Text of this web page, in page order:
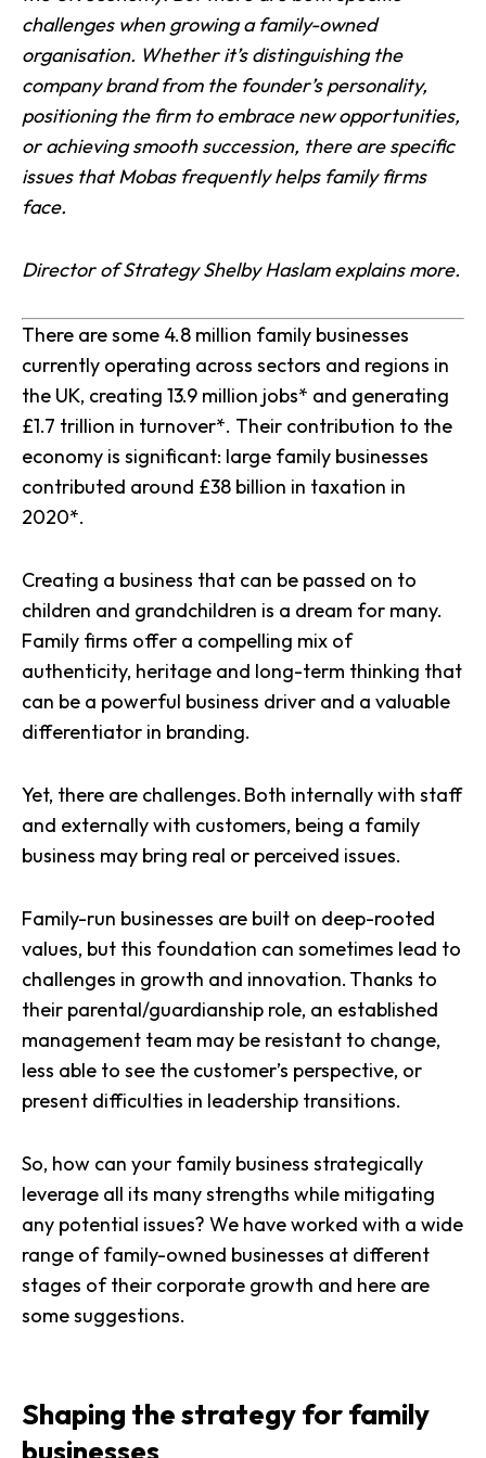
challenges when growing a family-owned
organisation. Whether it’s distinguishing the
company brand from the founder’s personality,
positioning the firm to embrace new opportunities,
or achieving smooth succession, there are specific
issues that Mobas frequently helps family firms
face.
Director of Strategy Shelby Haslam explains more.
There are some 4.8 million family businesses
currently operating across sectors and regions in
the UK, creating 13.9 million jobs* and generating
£1.7 trillion in turnover*. Their contribution to the
economy is significant: large family businesses
contributed around £38 billion in taxation in
2020*.
Creating a business that can be passed on to
children and grandchildren is a dream for many.
Family firms offer a compelling mix of
authenticity, heritage and long-term thinking that
can be a powerful business driver and a valuable
differentiator in branding.
Yet, there are challenges. Both internally with staff
and externally with customers, being a family
business may bring real or perceived issues.
Family-run businesses are built on deep-rooted
values, but this foundation can sometimes lead to
challenges in growth and innovation. Thanks to
their parental/guardianship role, an established
management team may be resistant to change,
less able to see the customer’s perspective, or
present difficulties in leadership transitions.
So, how can your family business strategically
leverage all its many strengths while mitigating
any potential issues? We have worked with a wide
range of family-owned businesses at different
stages of their corporate growth and here are
some suggestions.
Shaping the strategy for family